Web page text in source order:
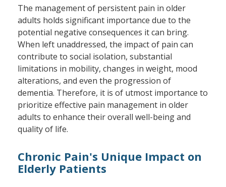
The management of persistent pain in older
adults holds significant importance due to the
potential negative consequences it can bring.
When left unaddressed, the impact of pain can
contribute to social isolation, substantial
limitations in mobility, changes in weight, mood
alterations, and even the progression of
dementia. Therefore, it is of utmost importance to
prioritize effective pain management in older
adults to enhance their overall well-being and
quality of life.
Chronic Pain's Unique Impact on
Elderly Patients